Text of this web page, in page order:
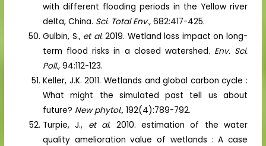
with different flooding periods in the Yellow river
delta, China. Sci. Total Env.,682:417-425.
Gulbin, S., et al.2019. Wetland loss impact on long-
term flood risks in a closed watershed. Env. Sci.
Poll.,94:112-123.
Keller, J.K. 2011. Wetlands and global carbon cycle :
What might the simulated past tell us about
future? New phytol.,192(4):789-792.
Turpie, J., et al. 2010. estimation of the water
quality amelioration value of wetlands : A case